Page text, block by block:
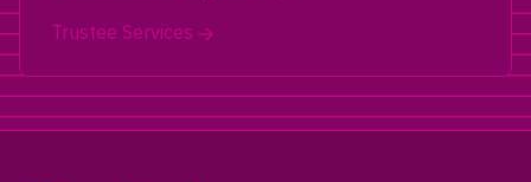
Trustee Services